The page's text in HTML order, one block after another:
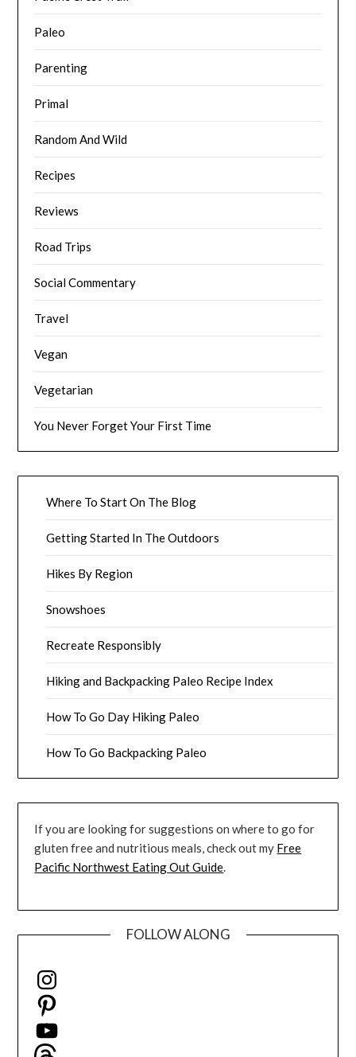
Paleo
Parenting
Primal
Random And Wild
Recipes
Reviews
Road Trips
Social Commentary
Travel
Vegan
Vegetarian
You Never Forget Your First Time
Where To Start On The Blog
Getting Started In The Outdoors
Hikes By Region
Snowshoes
Recreate Responsibly
Hiking and Backpacking Paleo Recipe Index
How To Go Day Hiking Paleo
How To Go Backpacking Paleo
If you are looking for suggestions on where to go for
gluten free and nutritious meals, check out my Free
Pacific Northwest Eating Out Guide.
FOLLOW ALONG
Instagram
Pinterest
YouTube
Threads